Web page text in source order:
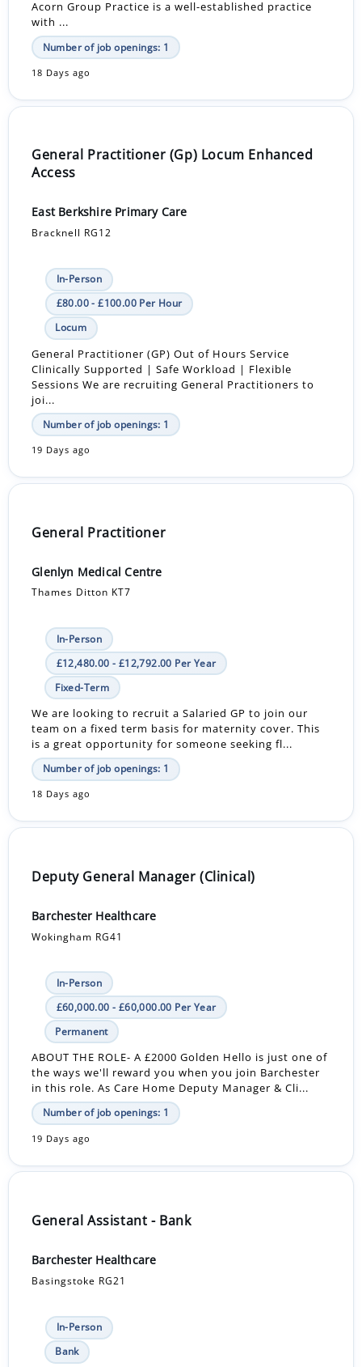
Acorn Group Practice is a well-established practice
with ...
Number of job openings: 1
18 Days ago
General Practitioner (Gp) Locum Enhanced
Access
East Berkshire Primary Care
Bracknell RG12
In-Person
£80.00 - £100.00 Per Hour
Locum
General Practitioner (GP) Out of Hours Service
Clinically Supported | Safe Workload | Flexible
Sessions We are recruiting General Practitioners to
joi...
Number of job openings: 1
19 Days ago
General Practitioner
Glenlyn Medical Centre
Thames Ditton KT7
In-Person
£12,480.00 - £12,792.00 Per Year
Fixed-Term
We are looking to recruit a Salaried GP to join our
team on a fixed term basis for maternity cover. This
is a great opportunity for someone seeking fl...
Number of job openings: 1
18 Days ago
Deputy General Manager (Clinical)
Barchester Healthcare
Wokingham RG41
In-Person
£60,000.00 - £60,000.00 Per Year
Permanent
ABOUT THE ROLE- A £2000 Golden Hello is just one of
the ways we'll reward you when you join Barchester
in this role. As Care Home Deputy Manager & Cli...
Number of job openings: 1
19 Days ago
General Assistant - Bank
Barchester Healthcare
Basingstoke RG21
In-Person
Bank